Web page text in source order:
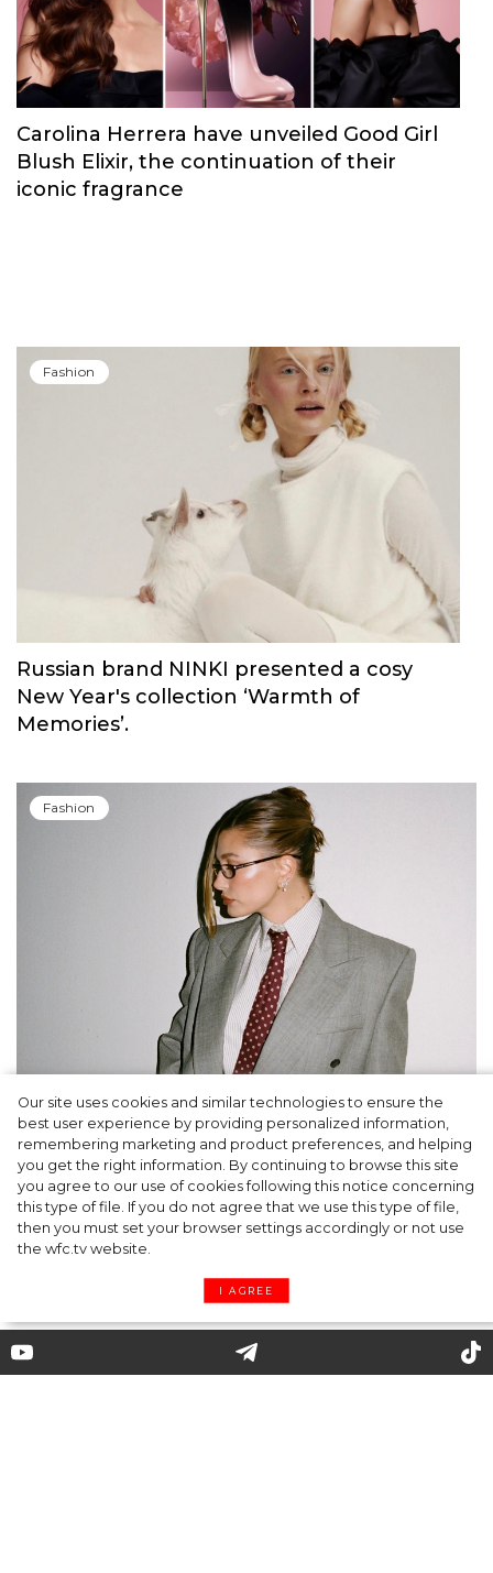
Our site uses cookies and similar technologies to ensure the
best user experience by providing personalized information,
remembering marketing and product preferences, and helping
you get the right information. By continuing to browse this site
you agree to our use of cookies following this notice concerning
this type of file. If you do not agree that we use this type of file,
then you must set your browser settings accordingly or not use
the wfc.tv website.
I AGREE
Carolina Herrera have unveiled Good Girl
Blush Elixir, the continuation of their
iconic fragrance
Fashion
Russian brand NINKI presented a cosy
New Year's collection ‘Warmth of
Memories’.
Fashion
A dinner party was held in Beverly Hills to
celebrate the launch of Rhode's new
Barrier Butter facial moisturiser